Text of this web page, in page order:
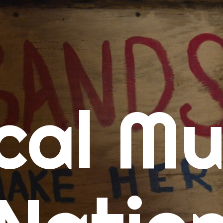
Calendars
Concert Calendar
SD Concert Calendar
Music
New Music Tuesday